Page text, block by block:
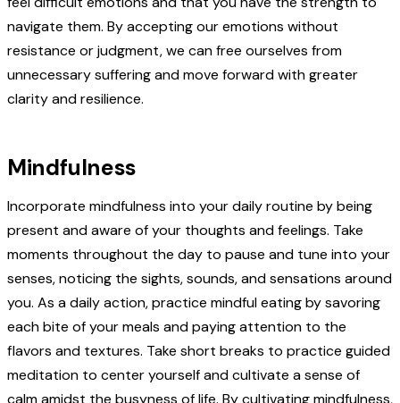
navigate them. By accepting our emotions without
resistance or judgment, we can free ourselves from
unnecessary suffering and move forward with greater
clarity and resilience.
Mindfulness
Incorporate mindfulness into your daily routine by being
present and aware of your thoughts and feelings. Take
moments throughout the day to pause and tune into your
senses, noticing the sights, sounds, and sensations around
you. As a daily action, practice mindful eating by savoring
each bite of your meals and paying attention to the
flavors and textures. Take short breaks to practice guided
meditation to center yourself and cultivate a sense of
calm amidst the busyness of life. By cultivating mindfulness,